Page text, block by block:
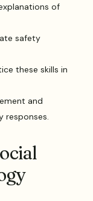
of
safety
these skills in
and
responses.